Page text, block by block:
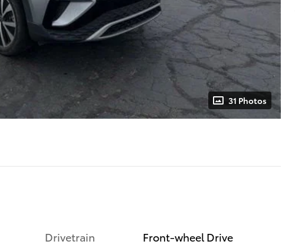
31 Photos
Drivetrain
Front-wheel Drive